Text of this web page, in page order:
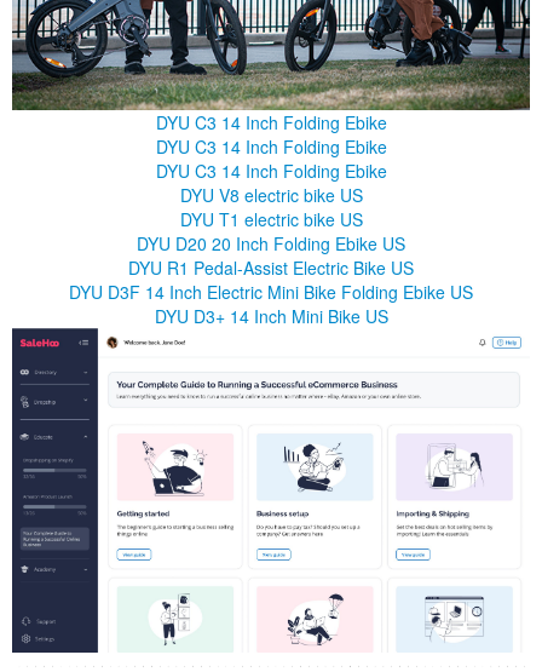
DYU C3 14 Inch Folding Ebike
DYU C3 14 Inch Folding Ebike
DYU C3 14 Inch Folding Ebike
DYU V8 electric bike US
DYU T1 electric bike US
DYU D20 20 Inch Folding Ebike US
DYU R1 Pedal-Assist Electric Bike US
DYU D3F 14 Inch Electric Mini Bike Folding Ebike US
DYU D3+ 14 Inch Mini Bike US